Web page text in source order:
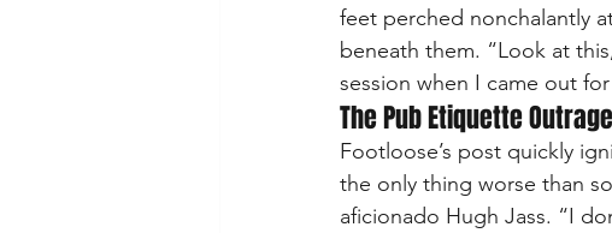
feet perched nonchalantly
beneath them. “Look at
session when I came out
The Pub Etiquette Outrage
Footloose’s post quickly
the only thing worse than
aficionado Hugh Jass. “I